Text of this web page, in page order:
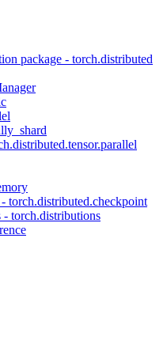
package - torch.distributed
torch.distributed.checkpoint
torch.distributions